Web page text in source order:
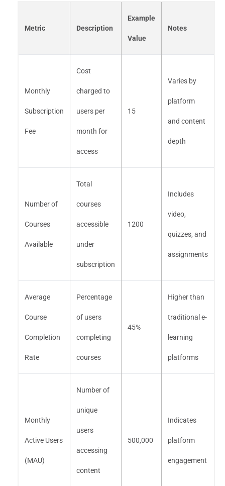
Metric Description
Example
Value
Notes
Monthly
Subscription
Fee
Cost
charged to
users per
month for
access
15
Varies by
platform
and content
depth
Number of
Courses
Available
Total
courses
accessible
under
subscription
1200
Includes
video,
quizzes, and
assignments
Average
Course
Completion
Rate
Percentage
of users
completing
courses
45%
Higher than
traditional e-
learning
platforms
Monthly
Active Users
(MAU)
Number of
unique
users
accessing
content
500,000
Indicates
platform
engagement